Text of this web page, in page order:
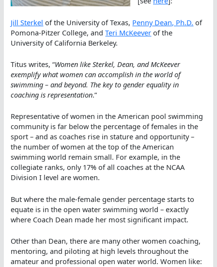
Jill Sterkel of the University of Texas, Penny Dean, Ph.D. of
Pomona-Pitzer College, andTeri McKeever of the
University of California Berkeley.
Titus writes, “Women like Sterkel, Dean, and McKeever
exemplify what women can accomplish in the world of
swimming – and beyond. The key to gender equality in
coaching is representation.”
Representative of women in the American pool swimming
community is far below the percentage of females in the
sport – and as coaches rise in stature and opportunity –
the number of women at the top of the American
swimming world remain small. For example, in the
collegiate ranks, only 17% of all coaches at the NCAA
Division I level are women.
But where the male-female gender percentage starts to
equate is in the open water swimming world – exactly
where Coach Dean made her most significant impact.
Other than Dean, there are many other women coaching,
mentoring, and piloting at high levels throughout the
amateur and professional open water world. Women like: